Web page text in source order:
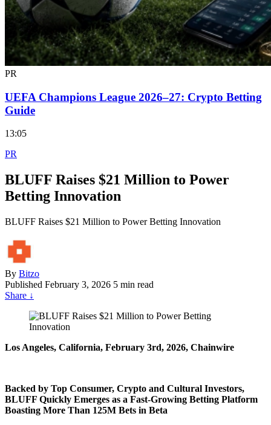
PR
UEFA Champions League 2026–27: Crypto Betting
Guide
13:05
PR
BLUFF Raises $21 Million to Power
Betting Innovation
BLUFF Raises $21 Million to Power Betting Innovation
By Bitzo
Published February 3, 2026 5 min read
Share ↓
Los Angeles, California, February 3rd, 2026, Chainwire
Backed by Top Consumer, Crypto and Cultural Investors,
BLUFF Quickly Emerges as a Fast-Growing Betting Platform
Boasting More Than 125M Bets in Beta